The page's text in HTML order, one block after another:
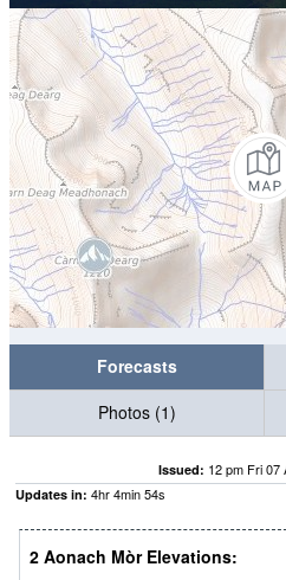
Forecasts
Photos (1)
Issued: 12 pm Fri 07
Updates in: 4hr4min53s
2 Aonach Mòr Elevations: